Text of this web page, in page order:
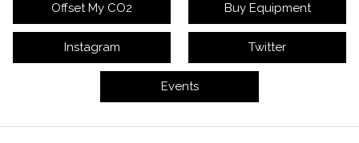
Offset My CO2 Buy Equipment
Instagram Twitter
Events